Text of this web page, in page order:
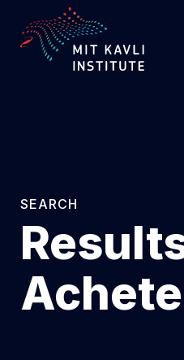
TO
MAIN
CONTENT
SEARCH